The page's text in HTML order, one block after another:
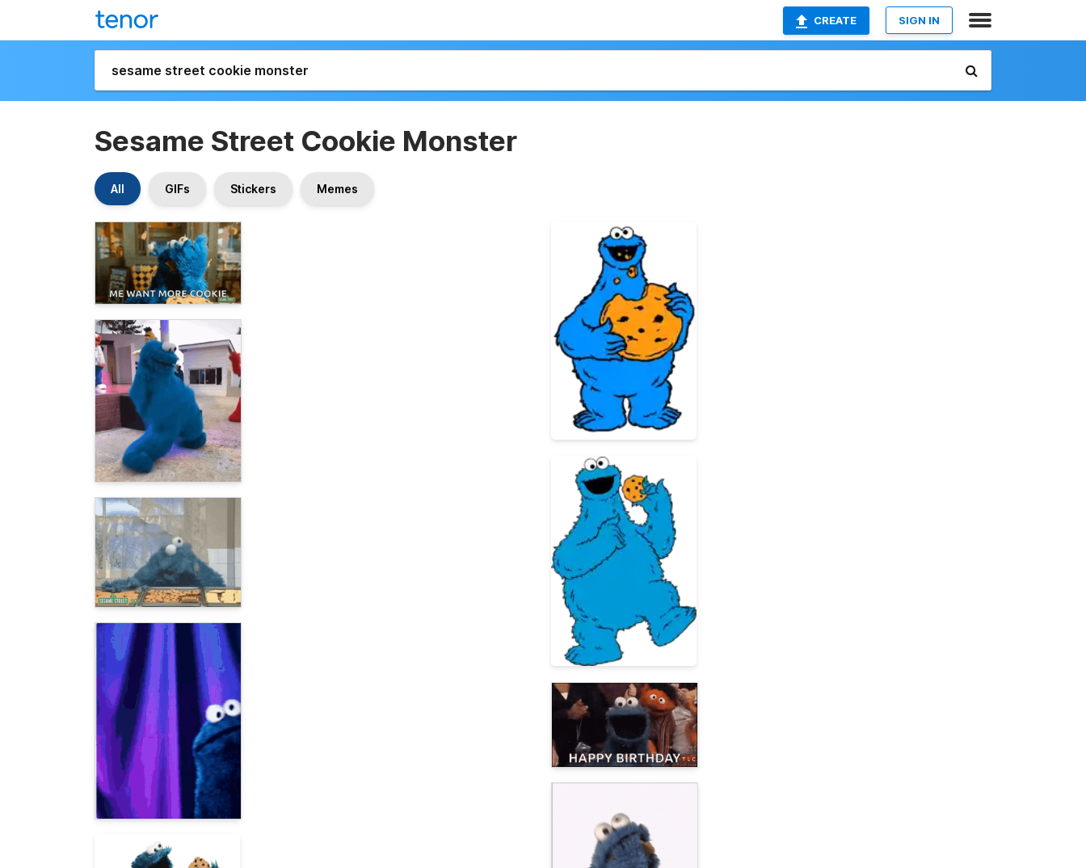
CREATE SIGN IN
Sesame Street Cookie Monster
All GIFs Stickers Memes